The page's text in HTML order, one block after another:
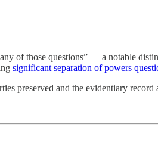
of those questions” — a notable
significant separation of powers
preserved and the evidentiary record